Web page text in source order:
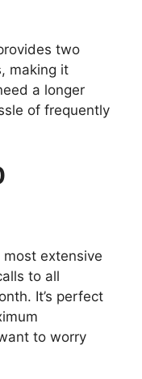
two
making it
a longer
of frequently
extensive
to all
It’s perfect
to worry